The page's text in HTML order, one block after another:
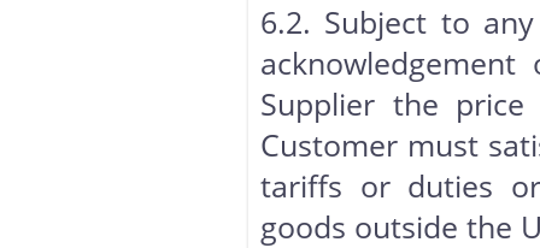
6.2. Subject to
Supplier the
Customer must
tariffs or duties
goods outside the